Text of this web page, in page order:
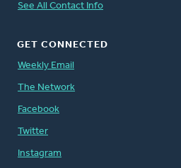
See All Contact Info
GET CONNECTED
Weekly Email
The Network
Facebook
Twitter
Instagram